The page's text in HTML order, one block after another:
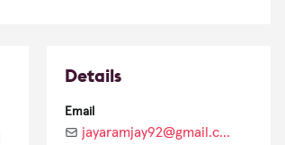
Details
Email
jayaramjay92@gmail.com